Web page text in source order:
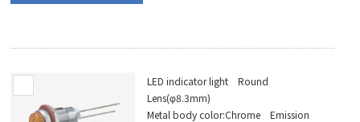
LED indicator light Round
Lens(φ8.3mm)
Metal body color:Chrome Emission